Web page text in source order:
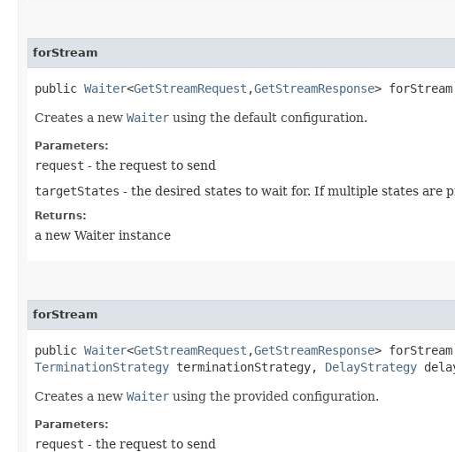
forStream
public Waiter<GetStreamRequest ,​GetStreamResponse>
Creates a new Waiter using the default configuration.
Parameters:
request - the request to send
targetStates - the desired states to wait for. If multiple states are
Returns:
a new Waiter instance
forStream
public Waiter<GetStreamRequest ,​GetStreamResponse>
TerminationStrategy terminationStrategy, DelayStrategy
Creates a new Waiter using the provided configuration.
Parameters:
request - the request to send